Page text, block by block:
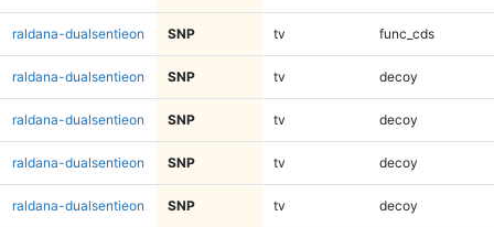
raldana-dualsentieon SNP tv func_cds
raldana-dualsentieon SNP tv decoy
raldana-dualsentieon SNP tv decoy
raldana-dualsentieon SNP tv decoy
raldana-dualsentieon SNP tv decoy